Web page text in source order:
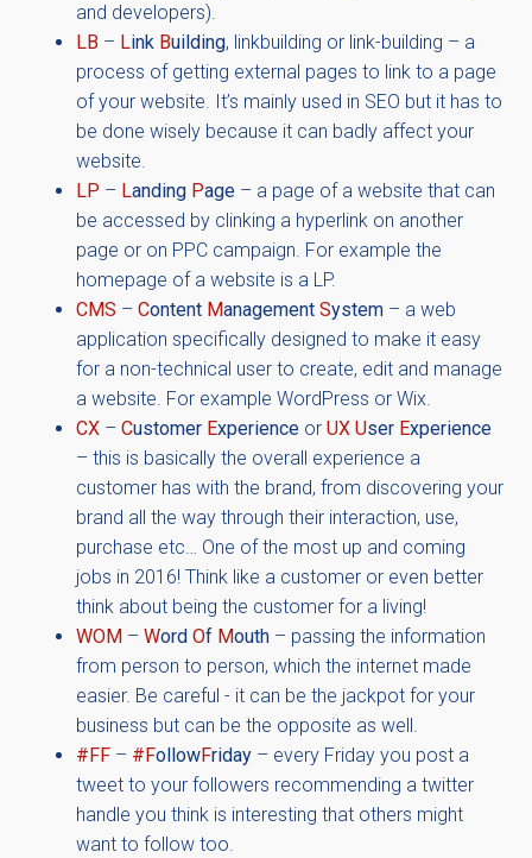
and developers).
LB – Link Building, linkbuilding or link-building – a
process of getting external pages to link to a page
of your website. It’s mainly used in SEO but it has to
be done wisely because it can badly affect your
website.
LP – Landing Page – a page of a website that can
be accessed by clinking a hyperlink on another
page or on PPC campaign. For example the
homepage of a website is a LP.
CMS – Content Management System – a web
application specifically designed to make it easy
for a non-technical user to create, edit and manage
a website. For example WordPress or Wix.
CX – Customer Experience or UX User Experience
– this is basically the overall experience a
customer has with the brand, from discovering your
brand all the way through their interaction, use,
purchase etc… One of the most up and coming
jobs in 2016! Think like a customer or even better
think about being the customer for a living!
WOM – Word Of Mouth – passing the information
from person to person, which the internet made
easier. Be careful - it can be the jackpot for your
business but can be the opposite as well.
#FF – #FollowFriday – every Friday you post a
tweet to your followers recommending a twitter
handle you think is interesting that others might
want to follow too.